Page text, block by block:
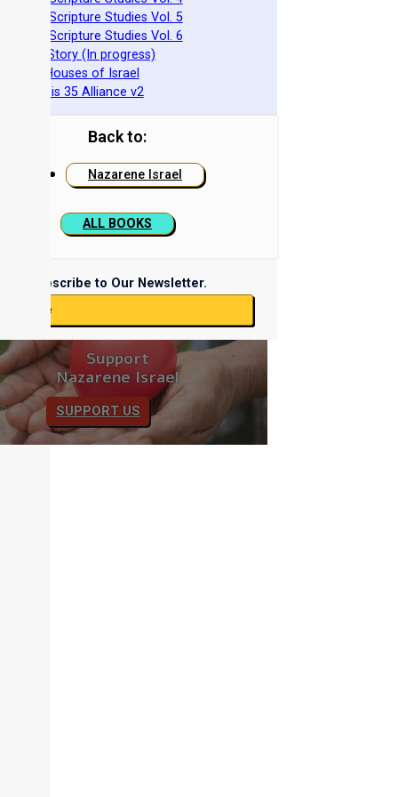
Scripture Studies Vol. 5
Scripture Studies Vol. 6
Story (In progress)
Two Houses of Israel
Genesis 35 Alliance v2
Back to:
Nazarene Israel
ALL BOOKS
Subscribe to Our Newsletter.
Support
Nazarene Israel
SUPPORT US